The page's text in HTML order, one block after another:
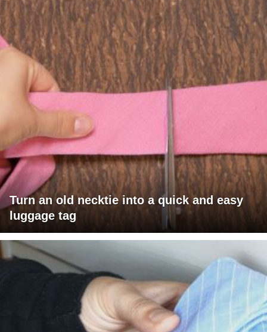
Turn an old necktie into a quick and easy
luggage tag